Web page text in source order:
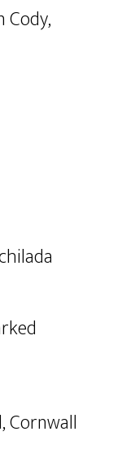
Cody,
Cornwall